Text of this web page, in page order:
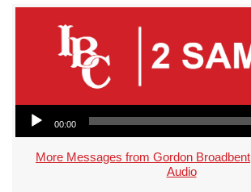
Audio Player
00:00
More Messages from Gordon Broadbent
Audio